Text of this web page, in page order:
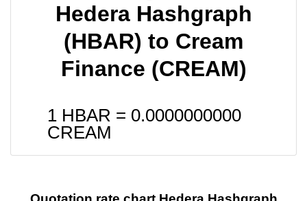
Hedera Hashgraph
(HBAR) to Cream
Finance (CREAM)
1 HBAR = 0.0000000000
CREAM